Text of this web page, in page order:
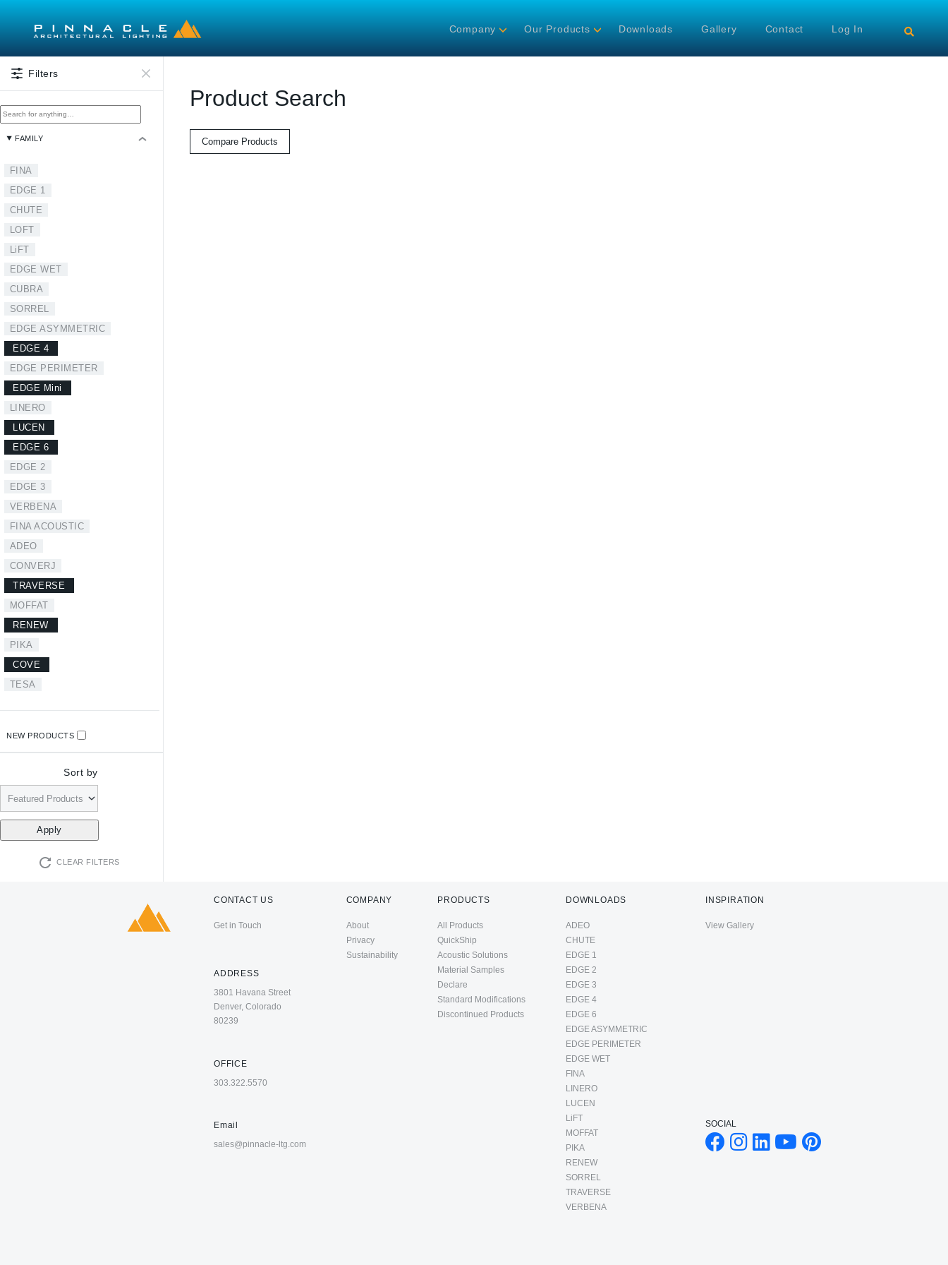
Company Our Products Downloads Gallery Contact Log In
Filters
FAMILY
FINA
EDGE 1
CHUTE
LOFT
LiFT
EDGE WET
CUBRA
SORREL
EDGE ASYMMETRIC
EDGE 4
EDGE PERIMETER
EDGE Mini
LINERO
LUCEN
EDGE 6
EDGE 2
EDGE 3
VERBENA
FINA ACOUSTIC
ADEO
CONVERJ
TRAVERSE
MOFFAT
RENEW
PIKA
COVE
TESA
NEW PRODUCTS
Sort by
CLEAR FILTERS
Product Search
Compare Products
CONTACT US
Get in Touch
ADDRESS
3801 Havana Street
Denver, Colorado
80239
OFFICE
303.322.5570
Email
sales@pinnacle-ltg.com
COMPANY
About
Privacy
Sustainability
PRODUCTS
All Products
QuickShip
Acoustic Solutions
Material Samples
Declare
Standard Modifications
Discontinued Products
DOWNLOADS
ADEO
CHUTE
EDGE 1
EDGE 2
EDGE 3
EDGE 4
EDGE 6
EDGE ASYMMETRIC
EDGE PERIMETER
EDGE WET
FINA
LINERO
LUCEN
LiFT
MOFFAT
PIKA
RENEW
SORREL
TRAVERSE
VERBENA
INSPIRATION
View Gallery
SOCIAL